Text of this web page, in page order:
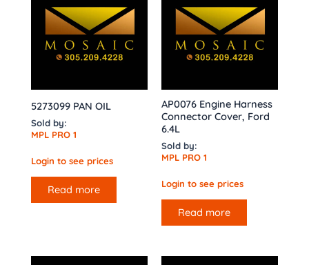
5273099 PAN OIL
Sold by:
MPL PRO 1
Login to see prices
Read more
AP0076 Engine Harness
Connector Cover, Ford
6.4L
Sold by:
MPL PRO 1
Login to see prices
Read more